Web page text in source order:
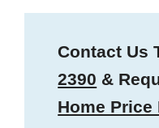
Contact Us
2390 &
Home Price